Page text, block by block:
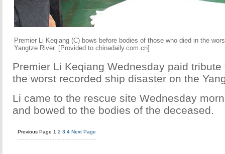
Premier Li Keqiang (C) bows before bodies of those who died in the
Yangtze River. [Provided to chinadaily.com.cn]
Premier Li Keqiang Wednesday paid
the worst recorded ship disaster on the
Li came to the rescue site Wednesday
and bowed to the bodies of the deceased.
Previous Page 1 2 3 4 Next Page